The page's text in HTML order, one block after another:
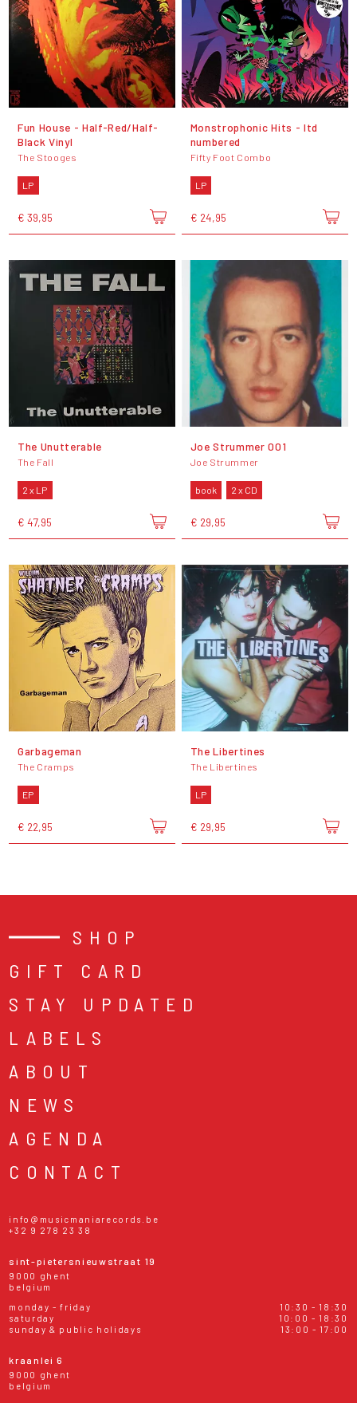
Fun House - Half-Red/Half-
Black Vinyl
The Stooges
LP
€ 39,95
Monstrophonic Hits - ltd
numbered
Fifty Foot Combo
LP
€ 24,95
The Unutterable
The Fall
2 x LP
€ 47,95
Joe Strummer 001
Joe Strummer
book 2 x CD
€ 29,95
Garbageman
The Cramps
EP
€ 22,95
The Libertines
The Libertines
LP
€ 29,95
SHOP
GIFT CARD
STAY UPDATED
LABELS
ABOUT
NEWS
AGENDA
CONTACT
info@musicmaniarecords.be
+32 9 278 23 38
sint-pietersnieuwstraat 19
9000 ghent
belgium
monday - friday
10:30 - 18:30
saturday
10:00 - 18:30
sunday & public holidays
13:00 - 17:00
kraanlei 6
9000 ghent
belgium